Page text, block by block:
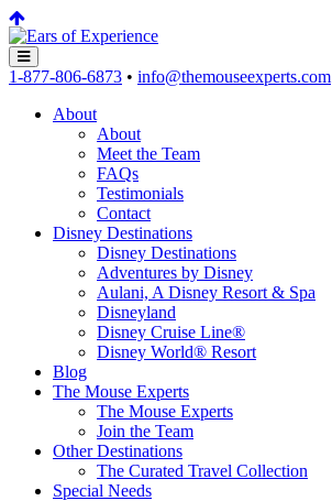
1-877-806-6873 • info@themouseexperts.com
About
About
Meet the Team
FAQs
Testimonials
Contact
Disney Destinations
Disney Destinations
Adventures by Disney
Aulani, A Disney Resort & Spa
Disneyland
Disney Cruise Line®
Disney World® Resort
Blog
The Mouse Experts
The Mouse Experts
Join the Team
Other Destinations
The Curated Travel Collection
Special Needs